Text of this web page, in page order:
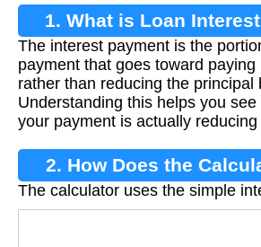
1. What is Loan
The interest payment is the
payment that goes toward
rather than reducing the principal
Understanding this helps you
your payment is actually
2. How Does the
The calculator uses the simple